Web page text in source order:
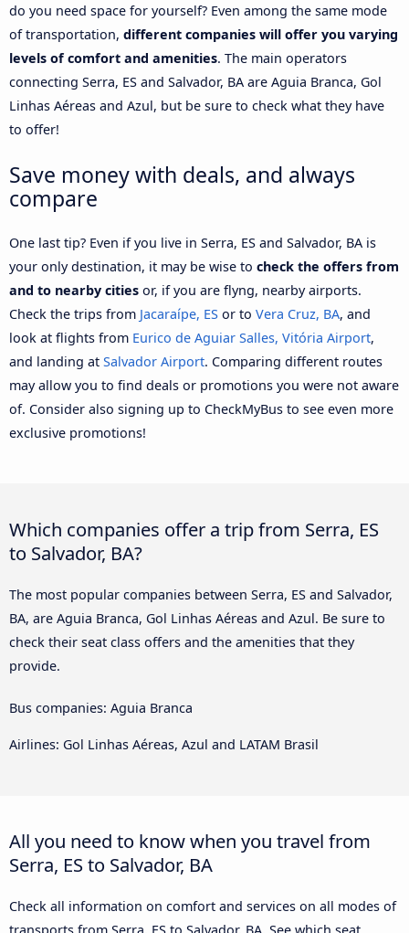
do you need space for yourself? Even among the same mode
of transportation, different companies will offer you varying
levels of comfort and amenities. The main operators
connecting Serra, ES and Salvador, BA are Aguia Branca, Gol
Linhas Aéreas and Azul, but be sure to check what they have
to offer!
Save money with deals, and always
compare
One last tip? Even if you live in Serra, ES and Salvador, BA is
your only destination, it may be wise to check the offers from
and to nearby cities or, if you are flyng, nearby airports.
Check the trips from Jacaraípe, ES or to Vera Cruz, BA, and
look at flights from Eurico de Aguiar Salles, Vitória Airport,
and landing at Salvador Airport. Comparing different routes
may allow you to find deals or promotions you were not aware
of. Consider also signing up to CheckMyBus to see even more
exclusive promotions!
Which companies offer a trip from Serra, ES
to Salvador, BA?
The most popular companies between Serra, ES and Salvador,
BA, are Aguia Branca, Gol Linhas Aéreas and Azul. Be sure to
check their seat class offers and the amenities that they
provide.
Bus companies: Aguia Branca
Airlines: Gol Linhas Aéreas, Azul and LATAM Brasil
All you need to know when you travel from
Serra, ES to Salvador, BA
Check all information on comfort and services on all modes of